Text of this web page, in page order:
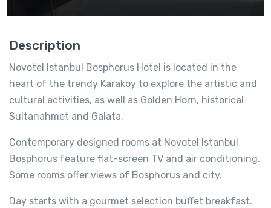
Description
Novotel Istanbul Bosphorus Hotel is located in the
heart of the trendy Karakoy to explore the artistic and
cultural activities, as well as Golden Horn, historical
Sultanahmet and Galata.
Contemporary designed rooms at Novotel Istanbul
Bosphorus feature flat-screen TV and air conditioning.
Some rooms offer views of Bosphorus and city.
Day starts with a gourmet selection buffet breakfast.